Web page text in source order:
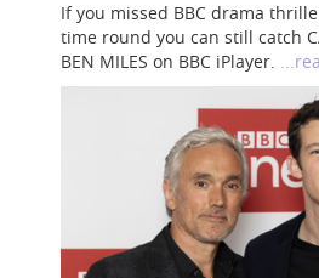
If you missed BBC drama
time round you can still catch
BEN MILES on BBC iPlayer.